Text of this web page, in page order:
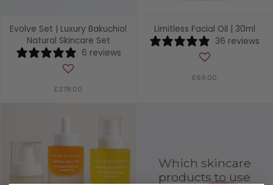
Evolve Set | Luxury Bakuchiol
Natural Skincare Set
6 reviews
£278.00
Limitless Facial Oil | 30ml
36 reviews
£69.00
Which skincare
products to use